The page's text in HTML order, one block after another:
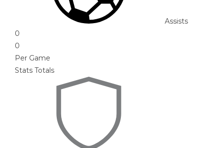
Assists
0
0
Per Game
Stats Totals